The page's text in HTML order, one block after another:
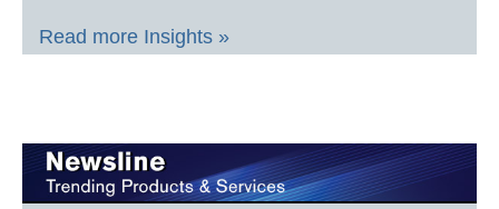
Read more Insights »